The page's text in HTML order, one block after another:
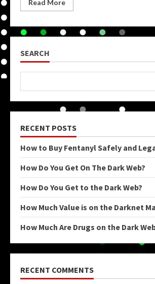
Read More
SEARCH
RECENT POSTS
How to Buy Fentanyl Safely and
How Do You Get On The Dark Web?
How Do You Get to the Dark Web?
How Much Value is on the Darknet
How Much Are Drugs on the Dark
RECENT COMMENTS